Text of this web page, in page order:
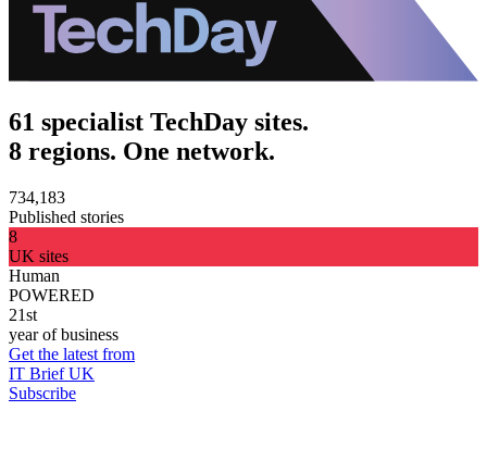
61 specialist TechDay sites.
8 regions. One network.
734,183
Published stories
8
UK sites
Human
POWERED
21st
year of business
Get the latest from
IT Brief UK
Subscribe